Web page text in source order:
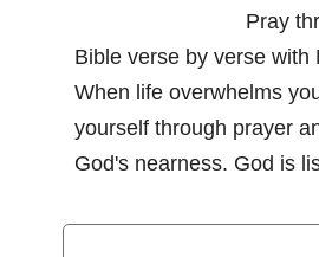
Pray
Bible verse by verse with
When life overwhelms
yourself through prayer
God's nearness. God is